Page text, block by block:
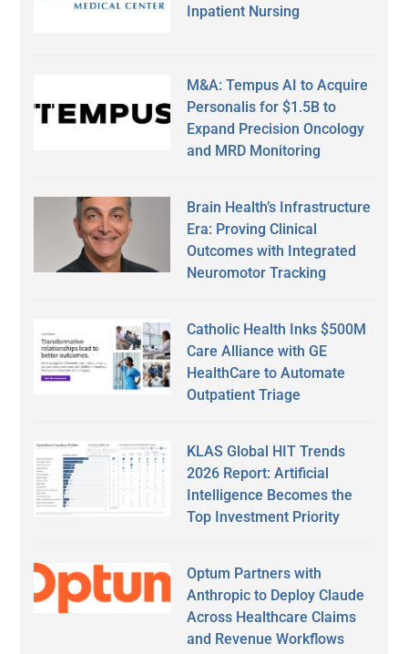
Inpatient Nursing
M&A: Tempus AI to Acquire
Personalis for $1.5B to
Expand Precision Oncology
and MRD Monitoring
Brain Health’s Infrastructure
Era: Proving Clinical
Outcomes with Integrated
Neuromotor Tracking
Catholic Health Inks $500M
Care Alliance with GE
HealthCare to Automate
Outpatient Triage
KLAS Global HIT Trends
2026 Report: Artificial
Intelligence Becomes the
Top Investment Priority
Optum Partners with
Anthropic to Deploy Claude
Across Healthcare Claims
and Revenue Workflows